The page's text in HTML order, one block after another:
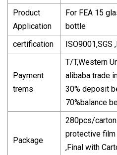
Product
Application
For FEA 15
bottle
certification
ISO9001,SGS
Payment
trems
T/T,Western
alibaba trade
30% deposit
70%balance
Package
280pcs/
protective film
,Final with